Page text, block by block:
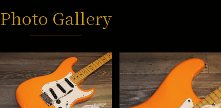
Photo Gallery